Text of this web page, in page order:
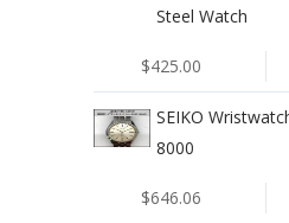
Steel Watch
$425.00
SEIKO
8000
$646.06